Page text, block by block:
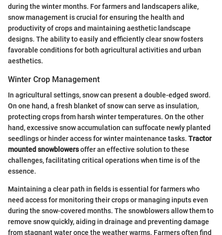
during the winter months. For farmers and landscapers alike,
snow management is crucial for ensuring the health and
productivity of crops and maintaining aesthetic landscape
designs. The ability to easily and efficiently clear snow fosters
favorable conditions for both agricultural activities and urban
aesthetics.
Winter Crop Management
In agricultural settings, snow can present a double-edged sword.
On one hand, a fresh blanket of snow can serve as insulation,
protecting crops from harsh winter temperatures. On the other
hand, excessive snow accumulation can suffocate newly planted
seedlings or hinder access for winter maintenance tasks. Tractor
mounted snowblowersoffer an effective solution to these
challenges, facilitating critical operations when time is of the
essence.
Maintaining a clear path in fields is essential for farmers who
need access for monitoring their crops or managing inputs even
during the snow-covered months. The snowblowers allow them to
remove snow quickly, aiding in drainage and preventing damage
from stagnant water once the weather warms. Farmers often find